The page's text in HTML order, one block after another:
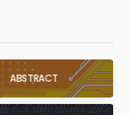
ABSTRACT